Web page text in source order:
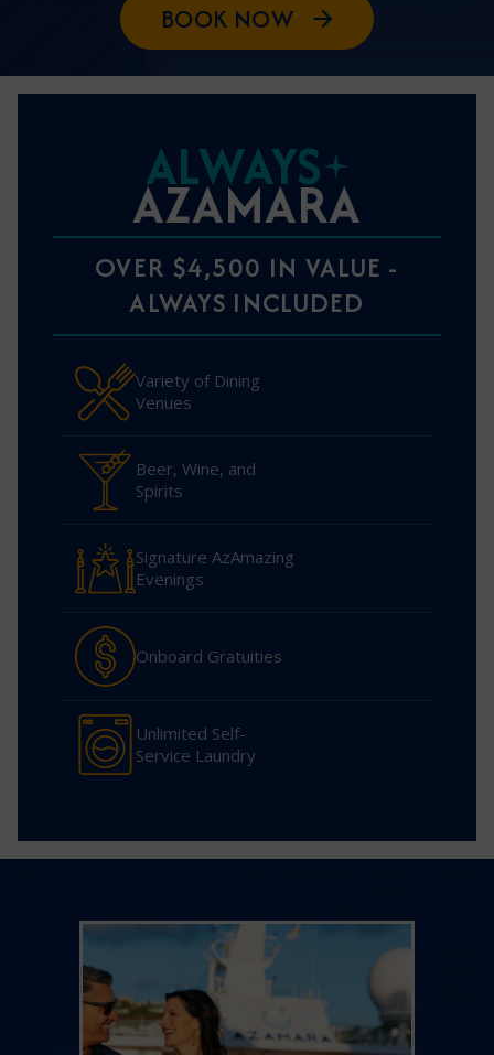
BOOK NOW
ALWAYS
AZAMARA
OVER $4,500 IN VALUE -
ALWAYS INCLUDED
Variety of Dining
Venues
Beer, Wine, and
Spirits
Signature AzAmazing
Evenings
Onboard Gratuities
Unlimited Self-
Service Laundry